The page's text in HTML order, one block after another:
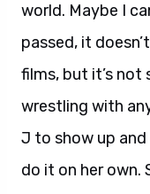
world. Maybe I
passed, it
films, but it’s
wrestling with
J to show up and
do it on her own.